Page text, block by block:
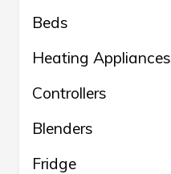
Beds
Heating Appliances
Controllers
Blenders
Fridge